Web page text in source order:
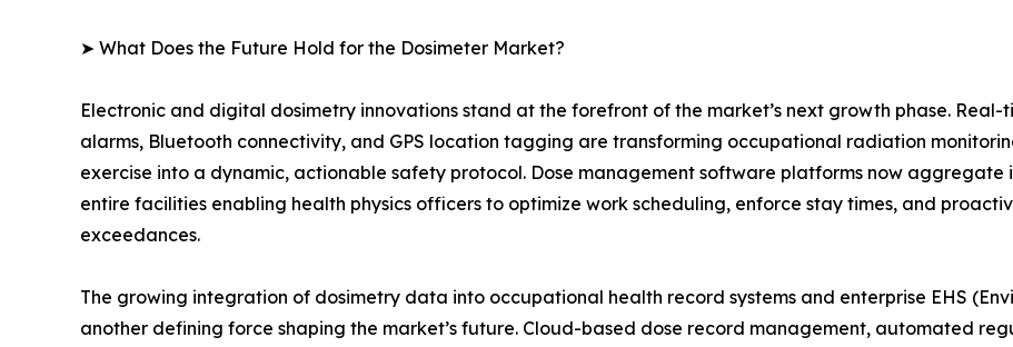
➤ What Does the Future Hold for the Dosimeter Market?
Electronic and digital dosimetry innovations stand at the forefront of the market’s next growth phase.
alarms, Bluetooth connectivity, and GPS location tagging are transforming occupational radiation
exercise into a dynamic, actionable safety protocol. Dose management software platforms now
entire facilities enabling health physics officers to optimize work scheduling, enforce stay times, and
exceedances.
The growing integration of dosimetry data into occupational health record systems and enterprise EHS
another defining force shaping the market’s future. Cloud-based dose record management, automated